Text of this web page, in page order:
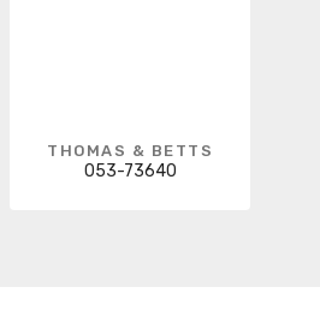
THOMAS & BETTS
053-73640